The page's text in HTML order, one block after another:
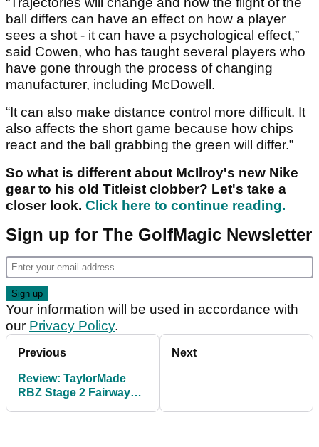
ball differs can have an effect on how a player
sees a shot - it can have a psychological effect,”
said Cowen, who has taught several players who
have gone through the process of changing
manufacturer, including McDowell.
“It can also make distance control more difficult. It
also affects the short game because how chips
react and the ball grabbing the green will differ.”
So what is different about McIlroy's new Nike
gear to his old Titleist clobber? Let's take a
closer look. Click here to continue reading.
Sign up for The GolfMagic Newsletter
Your information will be used in accordance with
our Privacy Policy.
Previous
Review: TaylorMade
RBZ Stage 2 Fairway
Next